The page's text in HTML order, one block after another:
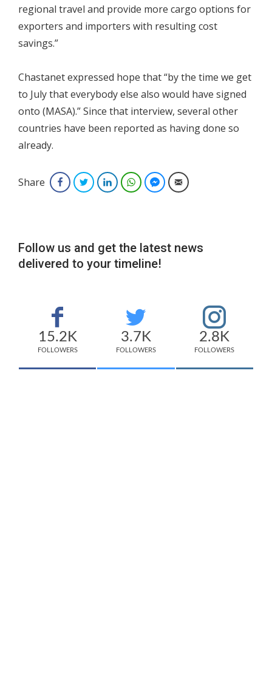
regional travel and provide more cargo options for
exporters and importers with resulting cost
savings.”
Chastanet expressed hope that “by the time we get
to July that everybody else also would have signed
onto (MASA).” Since that interview, several other
countries have been reported as having done so
already.
Share FacebookTwitterLinkedInWhatsAppFacebook Messenger
Email
Follow us and get the latest news
delivered to your timeline!
15.2K
FOLLOWERS
3.7K
FOLLOWERS
2.8K
FOLLOWERS